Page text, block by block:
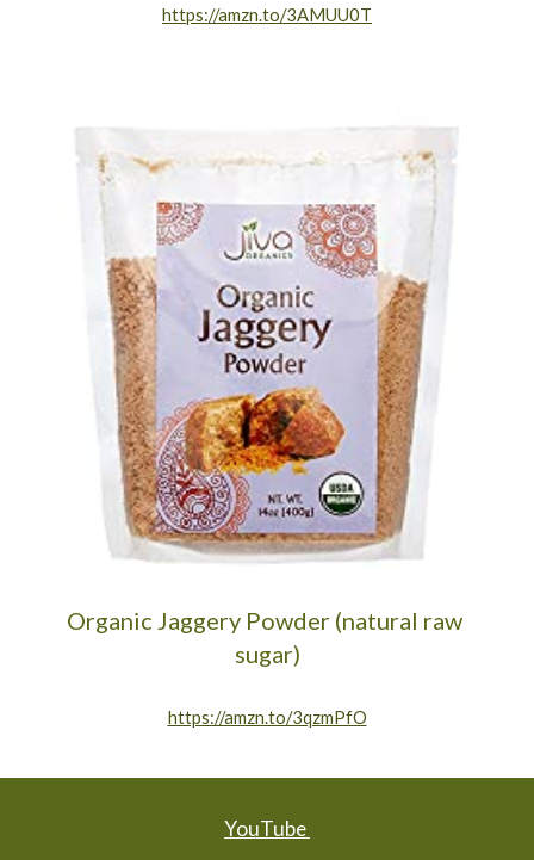
https://amzn.to/3AMUU0T
Organic Jaggery Powder (natural raw
sugar)
https://amzn.to/3qzmPfO
YouTube